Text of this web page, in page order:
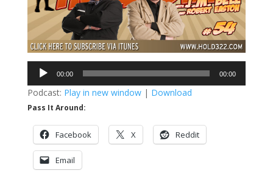
Audio
Player
00:00 00:00
Podcast: Play in new window| Download
Pass It Around:
Facebook X Reddit
Email